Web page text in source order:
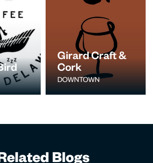
Girard Craft &
Cork
DOWNTOWN